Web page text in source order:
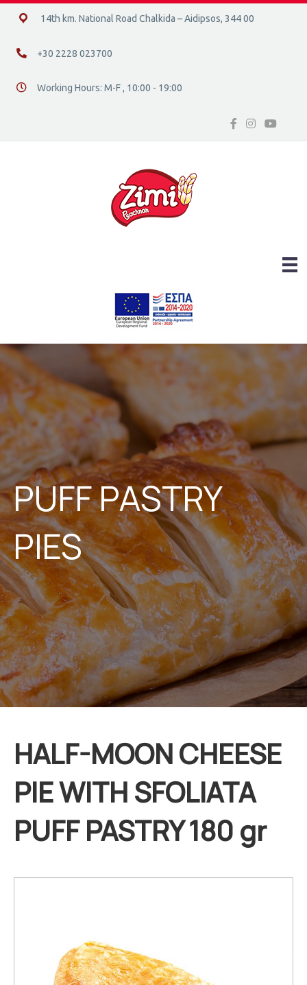
14ο χλμ. Ε.Ο. Χαλκίδας – Αιδηψού, 34400
14th km. National Road Chalkida – Aidipsos, 344 00
+30 2228 023700
+30 2228 023700
Διεύθυνση οδός 16, Ελλάδα
Working Hours: M-F , 10:00 - 19:00
PUFF PASTRY
PIES
HALF-MOON CHEESE
PIE WITH SFOLIATA
PUFF PASTRY 180 gr